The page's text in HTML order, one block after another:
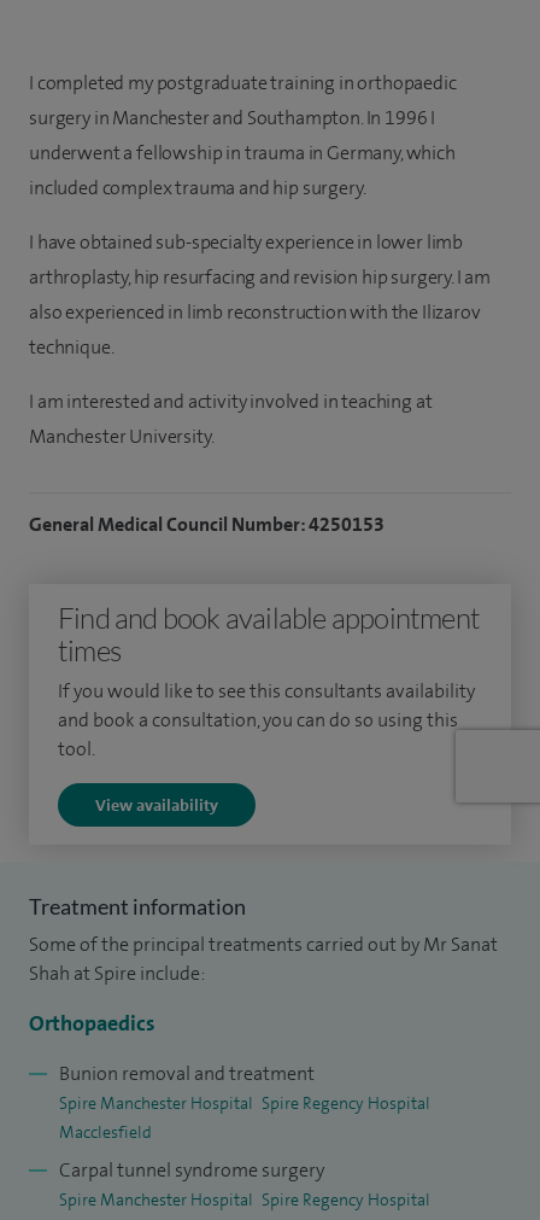
I completed my postgraduate training in orthopaedic
surgery in Manchester and Southampton. In 1996 I
underwent a fellowship in trauma in Germany, which
included complex trauma and hip surgery.
I have obtained sub-specialty experience in lower limb
arthroplasty, hip resurfacing and revision hip surgery. I am
also experienced in limb reconstruction with the Ilizarov
technique.
I am interested and activity involved in teaching at
Manchester University.
General Medical Council Number: 4250153
Find and book available appointment
times
If you would like to see this consultants availability
and book a consultation, you can do so using this
tool.
View availability
Treatment information
Some of the principal treatments carried out by Mr Sanat
Shah at Spire include:
Orthopaedics
Bunion removal and treatment
Spire Manchester Hospital Spire Regency Hospital
Macclesfield
Carpal tunnel syndrome surgery
Spire Manchester Hospital Spire Regency Hospital